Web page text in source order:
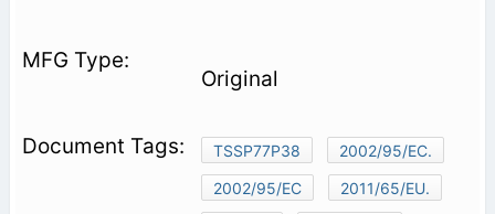
Original
TSSP77P38
2002/95/EC.
2002/95/EC
2011/65/EU.